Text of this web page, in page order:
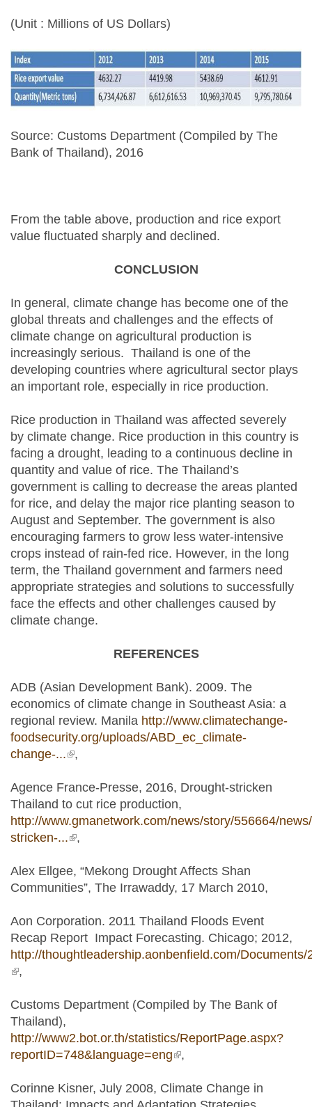
(Unit : Millions of US Dollars)
Source: Customs Department (Compiled by The
Bank of Thailand), 2016
From the table above, production and rice export
value fluctuated sharply and declined.
CONCLUSION
In general, climate change has become one of the
global threats and challenges and the effects of
climate change on agricultural production is
increasingly serious. Thailand is one of the
developing countries where agricultural sector plays
an important role, especially in rice production.
Rice production in Thailand was affected severely
by climate change. Rice production in this country is
facing a drought, leading to a continuous decline in
quantity and value of rice. The Thailand’s
government is calling to decrease the areas planted
for rice, and delay the major rice planting season to
August and September. The government is also
encouraging farmers to grow less water-intensive
crops instead of rain-fed rice. However, in the long
term, the Thailand government and farmers need
appropriate strategies and solutions to successfully
face the effects and other challenges caused by
climate change.
REFERENCES
ADB (Asian Development Bank). 2009. The
economics of climate change in Southeast Asia: a
regional review. Manila http://www.climatechange-
foodsecurity.org/uploads/ABD_ec_climate-
change-...(link is external)
,
Agence France-Presse, 2016, Drought-stricken
Thailand to cut rice production,
http://www.gmanetwork.com/news/story/556664/
stricken-...(link is external)
,
Alex Ellgee, “Mekong Drought Affects Shan
Communities”, The Irrawaddy, 17 March 2010,
Aon Corporation. 2011 Thailand Floods Event
Recap Report Impact Forecasting. Chicago; 2012,
http://thoughtleadership.aonbenfield.com/
(link is external)
,
Customs Department (Compiled by The Bank of
Thailand),
http://www2.bot.or.th/statistics/ReportPage.aspx?
reportID=748&language=eng(link is external)
,
Corinne Kisner, July 2008, Climate Change in